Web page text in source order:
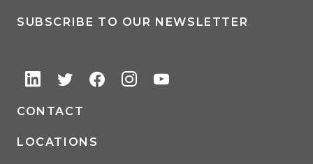
SUBSCRIBE TO OUR NEWSLETTER
CONTACT
LOCATIONS